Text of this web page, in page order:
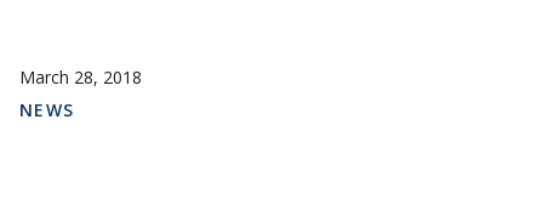
March 28, 2018
NEWS